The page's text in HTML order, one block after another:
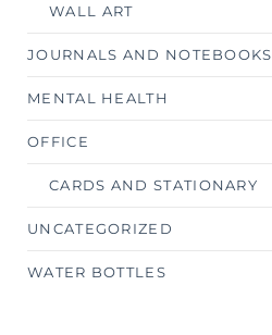
WALL ART
JOURNALS AND NOTEBOOKS
MENTAL HEALTH
OFFICE
CARDS AND STATIONARY
UNCATEGORIZED
WATER BOTTLES